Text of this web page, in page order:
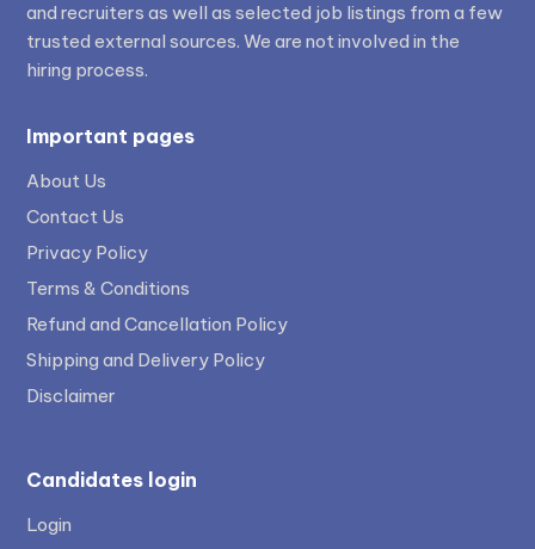
and recruiters as well as selected job listings from a few
trusted external sources. We are not involved in the
hiring process.
Important pages
About Us
Contact Us
Privacy Policy
Terms & Conditions
Refund and Cancellation Policy
Shipping and Delivery Policy
Disclaimer
Candidates login
Login